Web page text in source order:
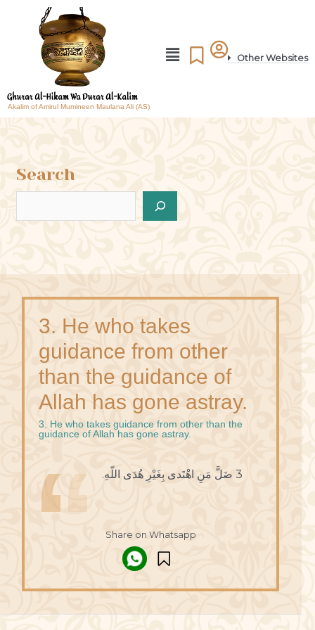
Akalim of Amirul Mumineen Maulana Ali (AS)
Other Websites
Search
3. He who takes
guidance from other
than the guidance of
Allah has gone astray.
3. He who takes guidance from other than the
guidance of Allah has gone astray.
3 ضَلَّ مَنِ اهْتَدى بِغَيْرِ هُدَى اللّهِ.
Share on Whatsapp